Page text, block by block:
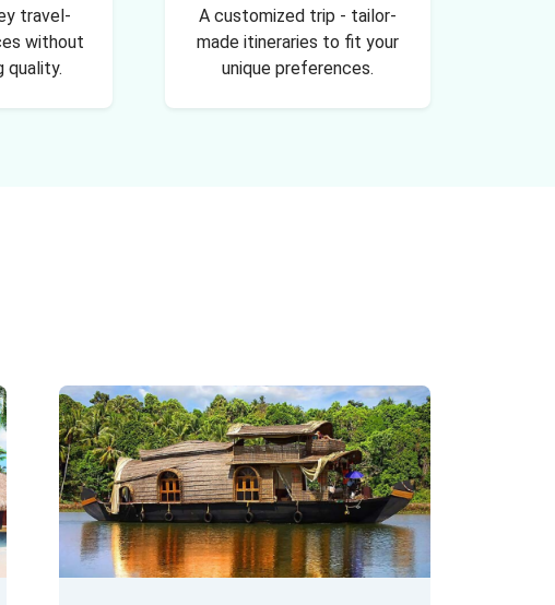
travel-
without
quality.
A customized trip - tailor-
made itineraries to fit your
unique preferences.